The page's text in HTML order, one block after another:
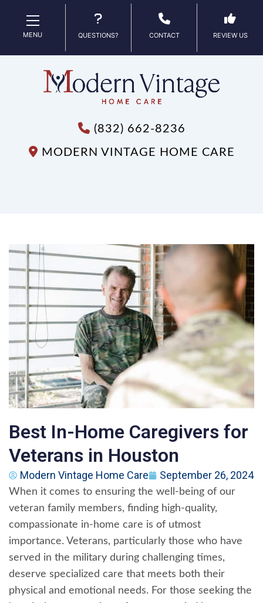
MENU QUESTIONS? CONTACT REVIEW US
(832) 662-8236
MODERN VINTAGE HOME CARE
Best In-Home Caregivers for
Veterans in Houston
Modern Vintage Home Care September 26, 2024
When it comes to ensuring the well-being of our
veteran family members, finding high-quality,
compassionate in-home care is of utmost
importance. Veterans, particularly those who have
served in the military during challenging times,
deserve specialized care that meets both their
physical and emotional needs. For those seeking the